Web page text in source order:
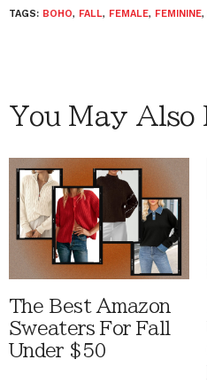
TAGS: BOHO, FALL, FEMALE, FEMININE,
You May Also
The Best Amazon
Sweaters For Fall
Under $50